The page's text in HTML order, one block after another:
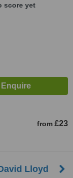
score yet
from £23
Lloyd